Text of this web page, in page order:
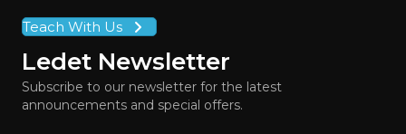
Teach With Us
Ledet Newsletter
Subscribe to our newsletter for the latest
announcements and special offers.